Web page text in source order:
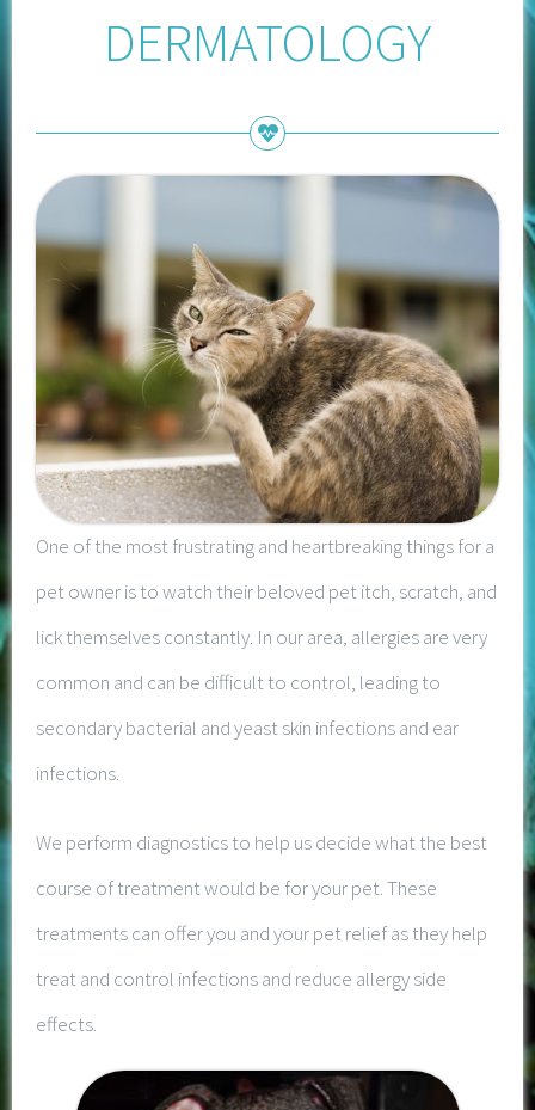
DERMATOLOGY
One of the most frustrating and heartbreaking things for a
pet owner is to watch their beloved pet itch, scratch, and
lick themselves constantly. In our area, allergies are very
common and can be difficult to control, leading to
secondary bacterial and yeast skin infections and ear
infections.
We perform diagnostics to help us decide what the best
course of treatment would be for your pet. These
treatments can offer you and your pet relief as they help
treat and control infections and reduce allergy side
effects.